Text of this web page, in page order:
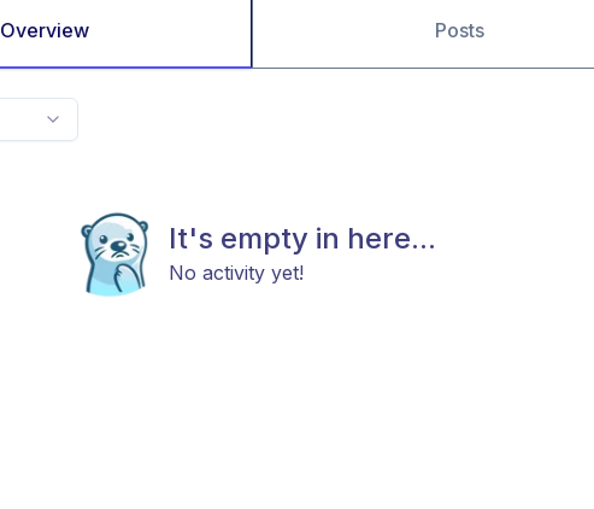
Overview Posts
It's empty in here...
No activity yet!